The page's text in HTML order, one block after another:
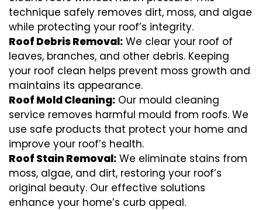
technique safely removes dirt, moss, and algae
while protecting your roof’s integrity.
Roof Debris Removal: We clear your roof of
leaves, branches, and other debris. Keeping
your roof clean helps prevent moss growth and
maintains its appearance.
Roof Mold Cleaning: Our mould cleaning
service removes harmful mould from roofs. We
use safe products that protect your home and
improve your roof’s health.
Roof Stain Removal: We eliminate stains from
moss, algae, and dirt, restoring your roof’s
original beauty. Our effective solutions
enhance your home’s curb appeal.